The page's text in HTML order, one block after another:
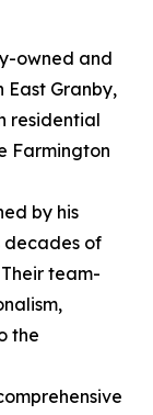
owned and
Granby,
residential
Farmington
by his
decades of
team-
the